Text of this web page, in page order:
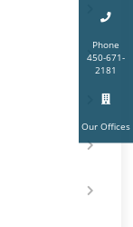
Phone
450-671-
2181
Our Offices